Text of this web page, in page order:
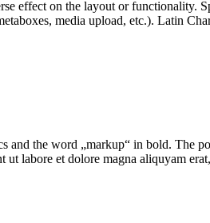
effect on the layout or
media upload, etc.). Latin
and the word „markup“ in bold. The
labore et dolore magna aliquyam